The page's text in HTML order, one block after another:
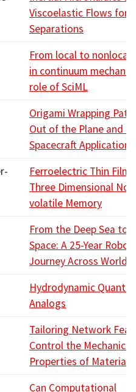
Viscoelastic Flows for
Separations
From local to nonlocal
in continuum
role of SciML
Origami Wrapping
Out of the Plane and
Spacecraft Applications
Ferroelectric Thin
Three Dimensional
volatile Memory
From the Deep Sea to
Space: A 25-Year
Journey Across Worlds
Hydrodynamic
Analogs
Tailoring Network
Control the Mechanical
Properties of Materials
Can Computational